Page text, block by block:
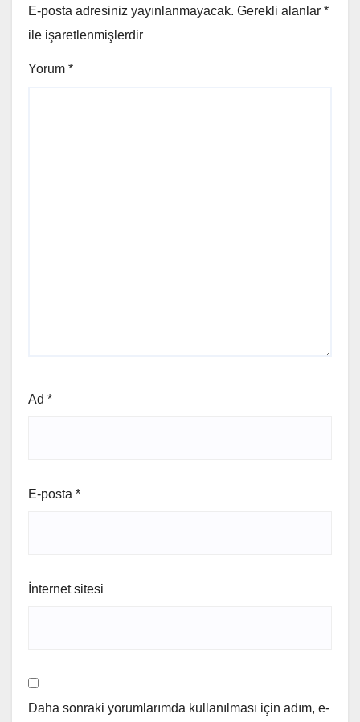
E-posta adresiniz yayınlanmayacak. Gerekli alanlar *
ile işaretlenmişlerdir
Yorum *
Ad *
E-posta *
İnternet sitesi
Daha sonraki yorumlarımda kullanılması için adım, e-